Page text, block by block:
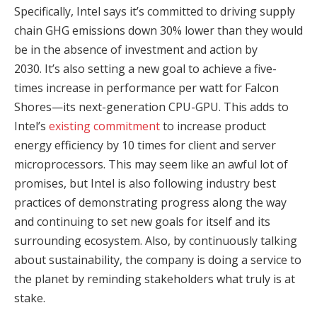
Specifically, Intel says it’s committed to driving supply
chain GHG emissions down 30% lower than they would
be in the absence of investment and action by
2030. It’s also setting a new goal to achieve a five-
times increase in performance per watt for Falcon
Shores—its next-generation CPU-GPU. This adds to
Intel’s existing commitmentto increase product
energy efficiency by 10 times for client and server
microprocessors. This may seem like an awful lot of
promises, but Intel is also following industry best
practices of demonstrating progress along the way
and continuing to set new goals for itself and its
surrounding ecosystem. Also, by continuously talking
about sustainability, the company is doing a service to
the planet by reminding stakeholders what truly is at
stake.